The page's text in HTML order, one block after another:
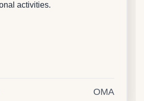
activities.
OMA